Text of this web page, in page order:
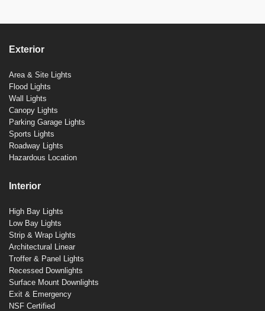
Exterior
Area & Site Lights
Flood Lights
Wall Lights
Canopy Lights
Parking Garage Lights
Sports Lights
Roadway Lights
Hazardous Location
Interior
High Bay Lights
Low Bay Lights
Strip & Wrap Lights
Architectural Linear
Troffer & Panel Lights
Recessed Downlights
Surface Mount Downlights
Exit & Emergency
NSF Certified